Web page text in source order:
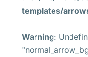
templates/
Warning: